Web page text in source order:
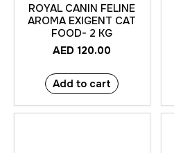
ROYAL CANIN FELINE
AROMA EXIGENT CAT
FOOD- 2 KG
AED 120.00
Add to cart